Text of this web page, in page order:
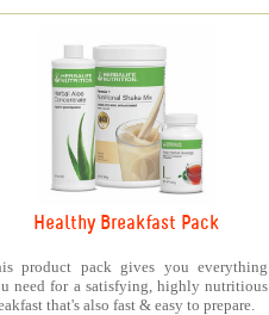
Healthy Breakfast Pack
product pack gives you everything
need for a satisfying, highly nutritious
that's also fast & easy to prepare.